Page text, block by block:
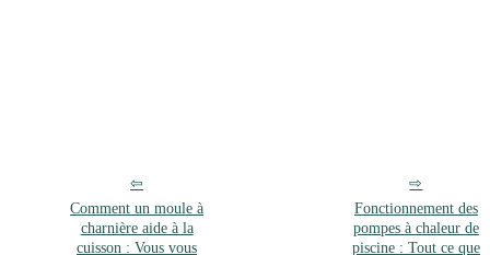
Comment un moule à
charnière aide à la
cuisson : Vous vous
Fonctionnement des
pompes à chaleur de
piscine : Tout ce que